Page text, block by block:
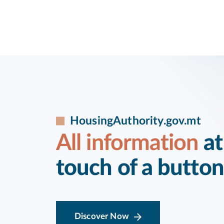
HousingAuthority.gov.mt
All information
touch of a button
Discover Now